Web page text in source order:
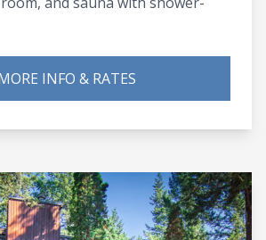
INFO & RATES